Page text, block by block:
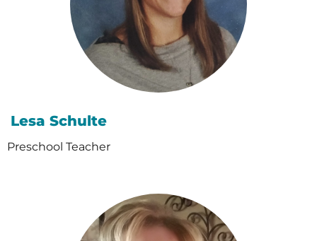
Lesa Schulte
Preschool Teacher